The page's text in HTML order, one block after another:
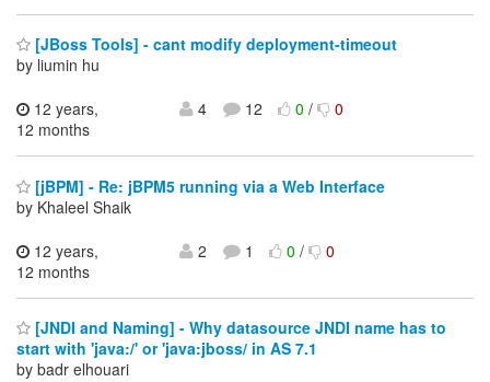
[JBoss Tools] - cant modify deployment-timeout
by liumin hu
12 years,
12 months
4 12 0/ 0
[jBPM] - Re: jBPM5 running via a Web Interface
by Khaleel Shaik
12 years,
12 months
2 1 0/ 0
[JNDI and Naming] - Why datasource JNDI name has to
start with 'java:/' or 'java:jboss/ in AS 7.1
by badr elhouari